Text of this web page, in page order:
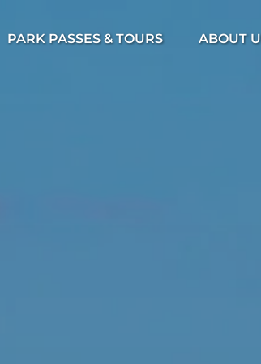
PARK PASSES & TOURS ABOUT